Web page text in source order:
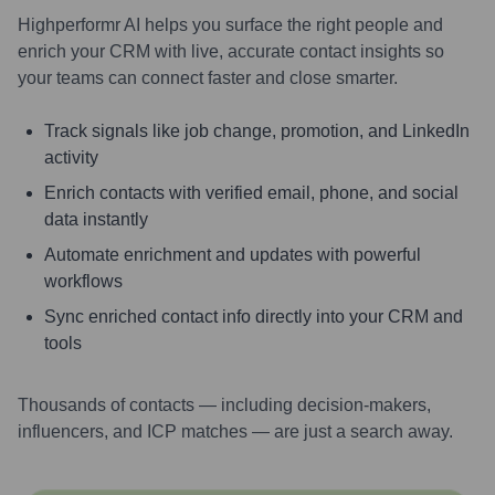
Highperformr AI helps you surface the right people and
enrich your CRM with live, accurate contact insights so
your teams can connect faster and close smarter.
Track signals like job change, promotion, and LinkedIn
activity
Enrich contacts with verified email, phone, and social
data instantly
Automate enrichment and updates with powerful
workflows
Sync enriched contact info directly into your CRM and
tools
Thousands of contacts — including decision-makers,
influencers, and ICP matches — are just a search away.